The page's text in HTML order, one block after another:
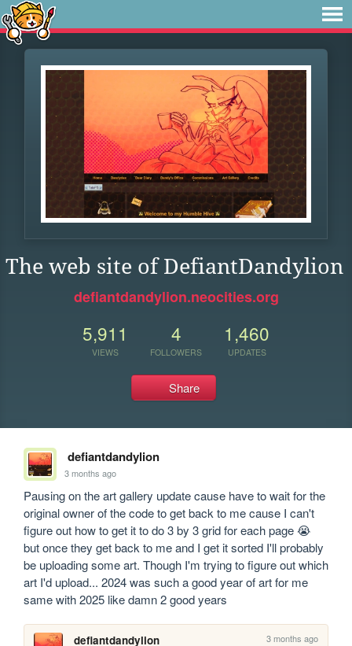
The web site of DefiantDandylion
defiantdandylion.neocities.org
5,911
VIEWS
4
FOLLOWERS
1,460
UPDATES
Share
defiantdandylion
3 months ago
Pausing on the art gallery update cause have to wait for the
original owner of the code to get back to me cause I can't
figure out how to get it to do 3 by 3 grid for each page 😭
but once they get back to me and I get it sorted I'll probably
be uploading some art. Though I'm trying to figure out which
art I'd upload... 2024 was such a good year of art for me
same with 2025 like damn 2 good years
defiantdandylion 3 months ago